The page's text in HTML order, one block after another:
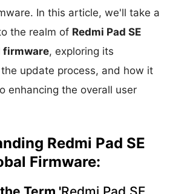
In this article, we'll take a
the realm of Redmi Pad SE
firmware, exploring its
update process, and how it
enhancing the overall user
Redmi Pad SE
Firmware: